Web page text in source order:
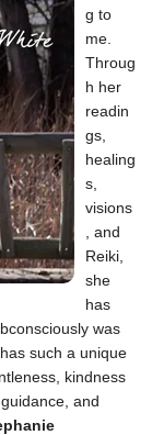
g to
me.
Throug
h her
readin
gs,
healing
s,
visions
, and
Reiki,
she
has
was
such a unique
kindness
and